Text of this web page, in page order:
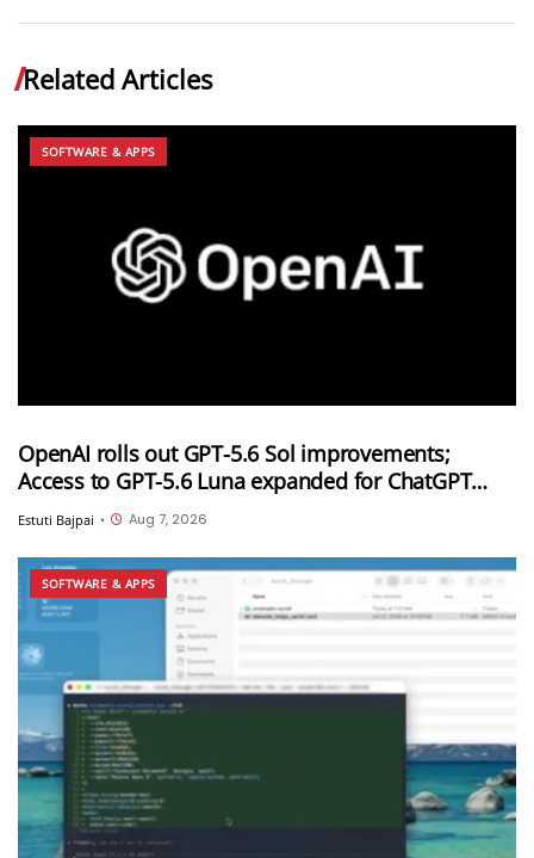
Related Articles
SOFTWARE & APPS
OpenAI rolls out GPT-5.6 Sol improvements;
Access to GPT-5.6 Luna expanded for ChatGPT
Free and Go users
Estuti Bajpai • Aug 7, 2026
SOFTWARE & APPS